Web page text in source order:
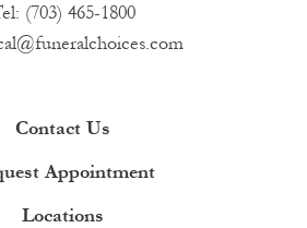
(703) 465-1800
Contact Us
Appointment
Locations